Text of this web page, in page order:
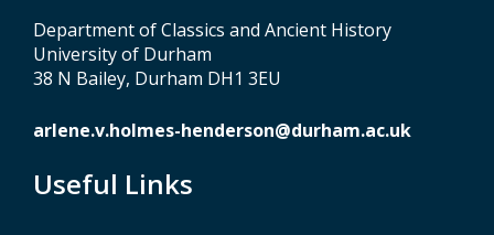
Department of Classics and Ancient History
University of Durham
38 N Bailey, Durham DH1 3EU
arlene.v.holmes-henderson@durham.ac.uk
Useful Links